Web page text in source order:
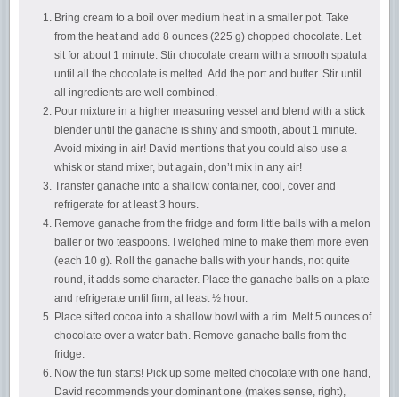
Bring cream to a boil over medium heat in a smaller pot. Take
from the heat and add 8 ounces (225 g) chopped chocolate. Let
sit for about 1 minute. Stir chocolate cream with a smooth spatula
until all the chocolate is melted. Add the port and butter. Stir until
all ingredients are well combined.
Pour mixture in a higher measuring vessel and blend with a stick
blender until the ganache is shiny and smooth, about 1 minute.
Avoid mixing in air! David mentions that you could also use a
whisk or stand mixer, but again, don’t mix in any air!
Transfer ganache into a shallow container, cool, cover and
refrigerate for at least 3 hours.
Remove ganache from the fridge and form little balls with a melon
baller or two teaspoons. I weighed mine to make them more even
(each 10 g). Roll the ganache balls with your hands, not quite
round, it adds some character. Place the ganache balls on a plate
and refrigerate until firm, at least ½ hour.
Place sifted cocoa into a shallow bowl with a rim. Melt 5 ounces of
chocolate over a water bath. Remove ganache balls from the
fridge.
Now the fun starts! Pick up some melted chocolate with one hand,
David recommends your dominant one (makes sense, right),